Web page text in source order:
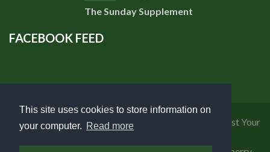
This site uses cookies to store information on
your computer. Read more
The Sunday Supplement
FACEBOOK FEED
Privacy Policy|Cookies Policy
Request Your